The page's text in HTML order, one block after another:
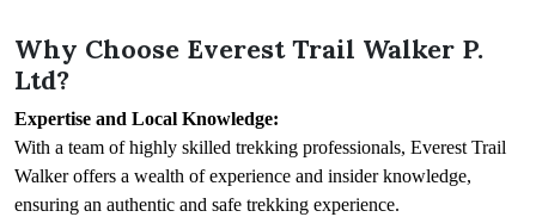
Why Choose Everest Trail Walker P.
Ltd?
Expertise and Local Knowledge:
With a team of highly skilled trekking professionals, Everest Trail
Walker offers a wealth of experience and insider knowledge,
ensuring an authentic and safe trekking experience.